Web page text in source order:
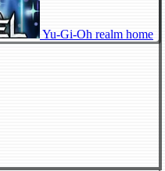
Yu-Gi-Oh realm home